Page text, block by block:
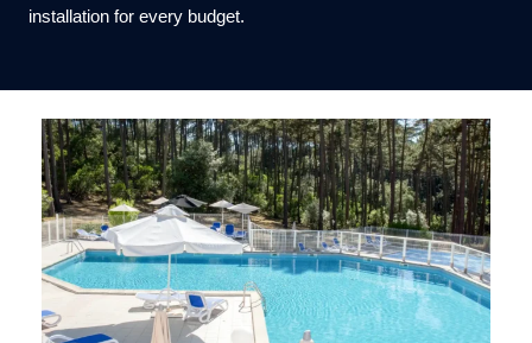
installation for every budget.